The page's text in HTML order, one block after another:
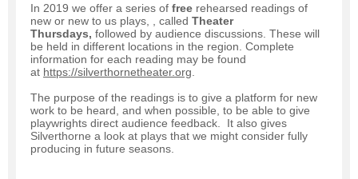
In 2019 we offer a series of free rehearsed readings of
new or new to us plays, , called Theater
Thursdays, followed by audience discussions. These will
be held in different locations in the region. Complete
information for each reading may be found
at https://silverthornetheater.org
The purpose of the readings is to give a platform for new
work to be heard, and when possible, to be able to give
playwrights direct audience feedback. It also gives
Silverthorne a look at plays that we might consider fully
producing in future seasons.